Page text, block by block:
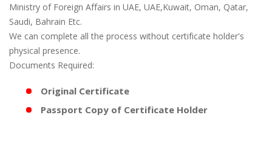
Ministry of Foreign Affairs in UAE, UAE,Kuwait, Oman, Qatar,
Saudi, Bahrain Etc.
We can complete all the process without certificate holder's
physical presence.
Documents Required:
Original Certificate
Passport Copy of Certificate Holder